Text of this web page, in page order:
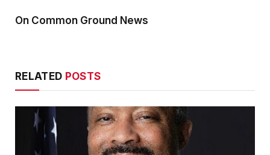
On Common Ground News
RELATED POSTS